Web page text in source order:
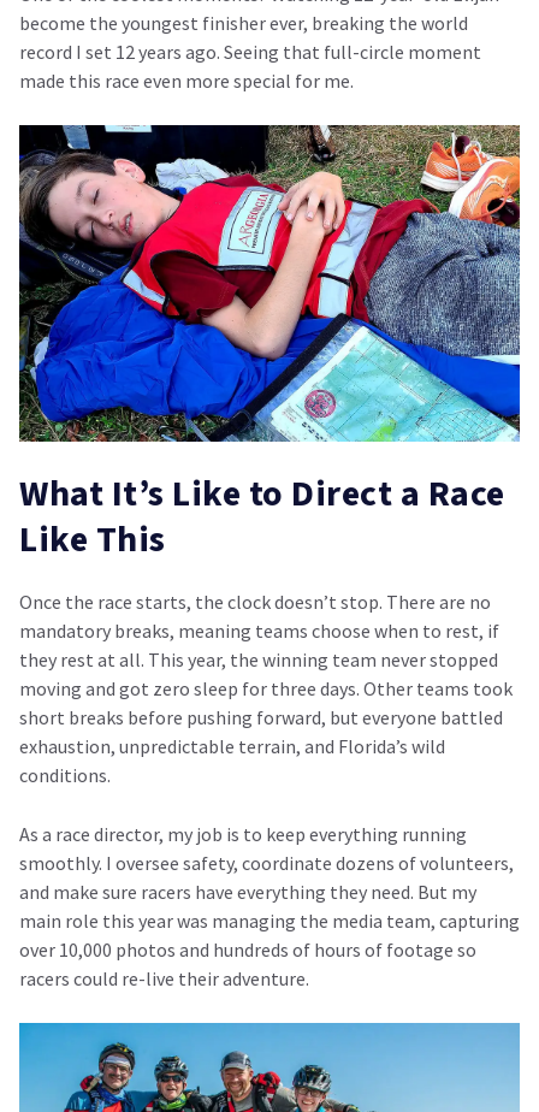
become the youngest finisher ever, breaking the world
record I set 12 years ago. Seeing that full-circle moment
made this race even more special for me.
What It’s Like to Direct a Race
Like This
Once the race starts, the clock doesn’t stop. There are no
mandatory breaks, meaning teams choose when to rest, if
they rest at all. This year, the winning team never stopped
moving and got zero sleep for three days. Other teams took
short breaks before pushing forward, but everyone battled
exhaustion, unpredictable terrain, and Florida’s wild
conditions.
As a race director, my job is to keep everything running
smoothly. I oversee safety, coordinate dozens of volunteers,
and make sure racers have everything they need. But my
main role this year was managing the media team, capturing
over 10,000 photos and hundreds of hours of footage so
racers could re-live their adventure.